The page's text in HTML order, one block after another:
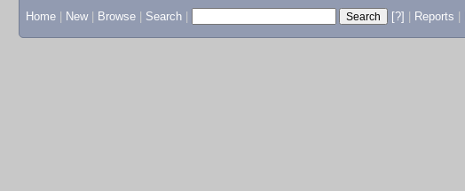
Home New Browse Search [?] Reports